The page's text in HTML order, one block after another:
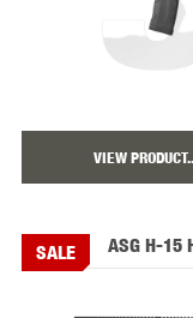
VIEW
ASG H-15
SALE